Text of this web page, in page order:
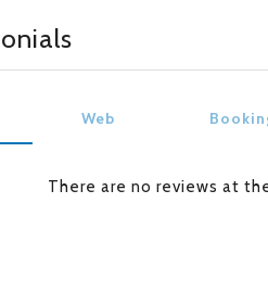
Web
There are no reviews at